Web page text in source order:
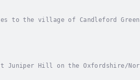
to the village of Candleford
at Juniper Hill on the Oxfordshire/